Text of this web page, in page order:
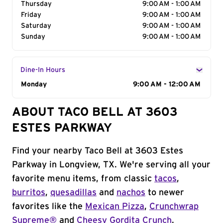
Thursday
9:00 AM - 1:00 AM
Friday
9:00 AM - 1:00 AM
Saturday
9:00 AM - 1:00 AM
Sunday
9:00 AM - 1:00 AM
Dine-In Hours
Day of the Week
Monday 9:00 AM - 12:00 AM
ABOUT TACO BELL AT 3603
ESTES PARKWAY
Find your nearby Taco Bell at 3603 Estes
Parkway in Longview, TX. We're serving all your
favorite menu items, from classic tacos,
burritos, quesadillas and nachos to newer
favorites like the Mexican Pizza, Crunchwrap
Supreme® and Cheesy Gordita Crunch.